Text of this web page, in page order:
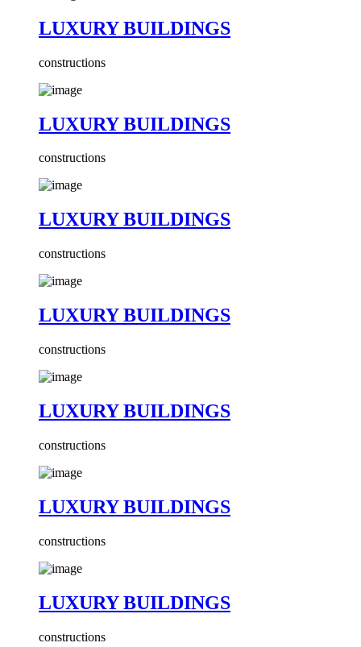
LUXURY BUILDINGS
constructions
LUXURY BUILDINGS
constructions
LUXURY BUILDINGS
constructions
LUXURY BUILDINGS
constructions
LUXURY BUILDINGS
constructions
LUXURY BUILDINGS
constructions
LUXURY BUILDINGS
constructions